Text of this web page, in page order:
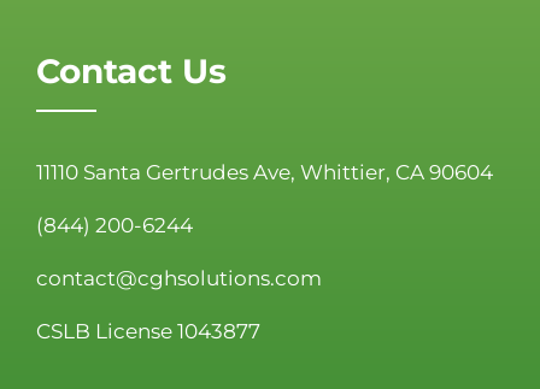
Contact Us
11110 Santa Gertrudes Ave, Whittier, CA 90604
(844) 200-6244
contact@cghsolutions.com
CSLB License 1043877